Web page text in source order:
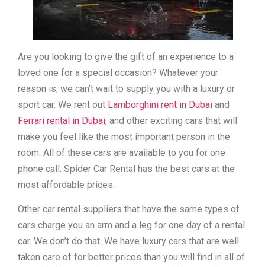
Are you looking to give the gift of an experience to a
loved one for a special occasion? Whatever your
reason is, we can’t wait to supply you with a luxury or
sport car. We rent out Lamborghini rent in Dubai and
Ferrari rental in Dubai, and other exciting cars that will
make you feel like the most important person in the
room. All of these cars are available to you for one
phone call. Spider Car Rental has the best cars at the
most affordable prices.
Other car rental suppliers that have the same types of
cars charge you an arm and a leg for one day of a rental
car. We don’t do that. We have luxury cars that are well
taken care of for better prices than you will find in all of